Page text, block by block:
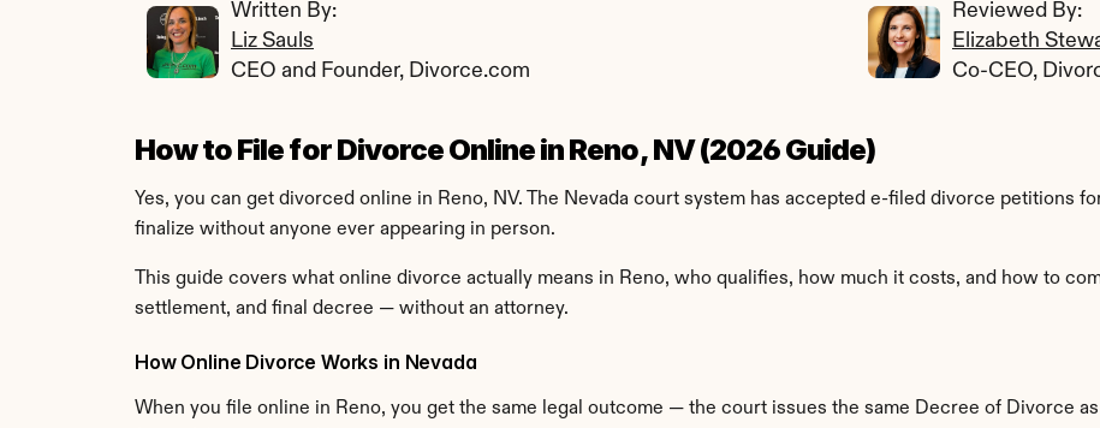
Written By:
Liz Sauls
CEO and Founder, Divorce.com
Reviewed By:
Elizabeth
Co-CEO,
How to File for Divorce Online in Reno, NV (2026 Guide)
Yes, you can get divorced online in Reno, NV. The Nevada court system has accepted e-filed divorce petitions
finalize without anyone ever appearing in person.
This guide covers what online divorce actually means in Reno, who qualifies, how much it costs, and how to
settlement, and final decree — without an attorney.
How Online Divorce Works in Nevada
When you file online in Reno, you get the same legal outcome — the court issues the same Decree of Divorce